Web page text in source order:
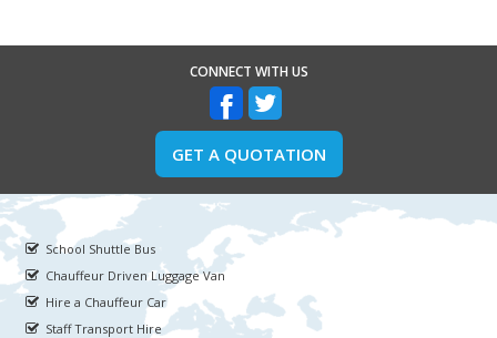
CONNECT WITH US
GET A QUOTATION
School Shuttle Bus
Chauffeur Driven Luggage Van
Hire a Chauffeur Car
Staff Transport Hire